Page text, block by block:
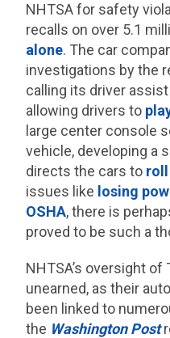
NHTSA for safety
recalls on over 5.1
alone. The car
investigations by the
calling its driver
allowing drivers to
large center console
vehicle, developing a
directs the cars to
issues like losing
OSHA, there is
proved to be such a
NHTSA’s oversight
unearned, as their
been linked to
the Washington Post